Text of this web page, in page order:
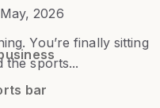
2026
You’re finally sitting
the sports...
bar